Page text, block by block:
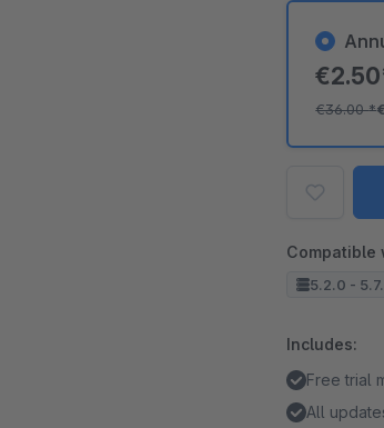
€36.00*
Compatible
5.2.0 -
Includes:
Free trial
All